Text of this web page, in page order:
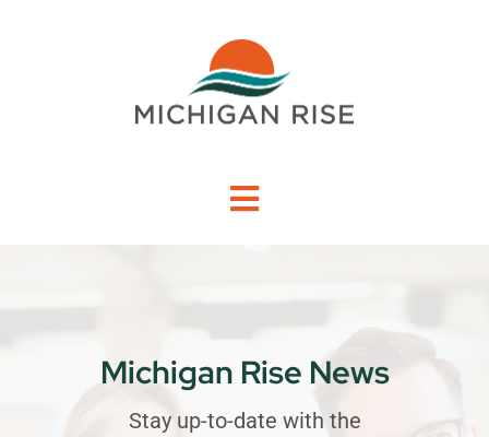
Toggle
Michigan Rise News
Stay up-to-date with the